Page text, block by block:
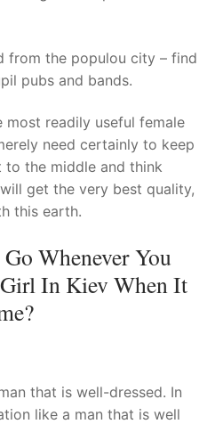
from the populou city – find
pubs and bands.
most readily useful female
need certainly to keep
the middle and think
get the very best quality,
this earth.
Whenever You
In Kiev When It
that is well-dressed. In
like a man that is well